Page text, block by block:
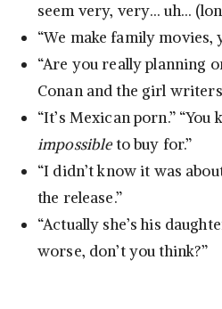
seem very, very… uh…
“We make family movies,
“Are you really planning
Conan and the girl
“It’s Mexican porn.” “You
impossibleto buy for.”
“I didn’t know it was
the release.”
“Actually she’s his
worse, don’t you think?”